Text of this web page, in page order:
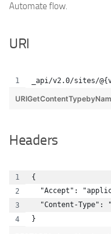
Automate flow.
URI
_api/v2.0/sites/
Headers
{
"Accept":
"Content-Type":
}